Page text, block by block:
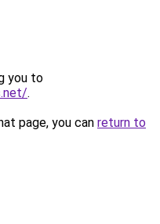
you to
.
page, you can return to